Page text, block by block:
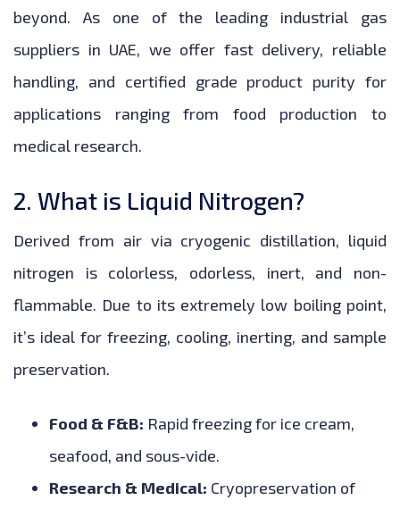
beyond. As one of the leading industrial gas
suppliers in UAE, we offer fast delivery, reliable
handling, and certified grade product purity for
applications ranging from food production to
medical research.
2. What is Liquid Nitrogen?
Derived from air via cryogenic distillation, liquid
nitrogen is colorless, odorless, inert, and non-
flammable. Due to its extremely low boiling point,
it’s ideal for freezing, cooling, inerting, and sample
preservation.
Food & F&B: Rapid freezing for ice cream,
seafood, and sous-vide.
Research & Medical: Cryopreservation of